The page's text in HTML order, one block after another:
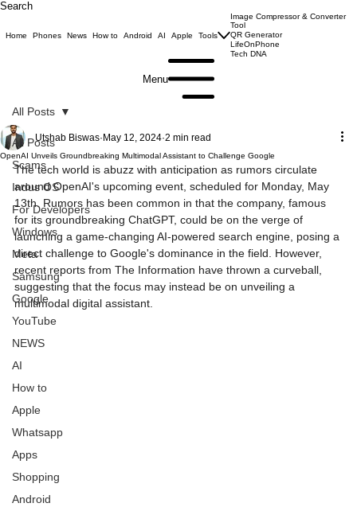
Search
Home Phones News How to Android AI Apple Tools
Image Compressor & Converter
Tool
QR Generator
LifeOnPhone
Tech DNA
Menu
All Posts
Scams
Indus OS
For Developers
Windows
Meta
Samsung
Google
YouTube
NEWS
AI
How to
Apple
Whatsapp
Apps
Shopping
Android
All Posts
OpenAI Unveils Groundbreaking Multimodal Assistant to Challenge Google
Utshab Biswas May 12, 2024 2 min read
The tech world is abuzz with anticipation as rumors circulate
around OpenAI's upcoming event, scheduled for Monday, May
13th. Rumors has been common in that the company, famous
for its groundbreaking ChatGPT, could be on the verge of
launching a game-changing AI-powered search engine, posing a
direct challenge to Google's dominance in the field. However,
recent reports from The Information have thrown a curveball,
suggesting that the focus may instead be on unveiling a
multimodal digital assistant.